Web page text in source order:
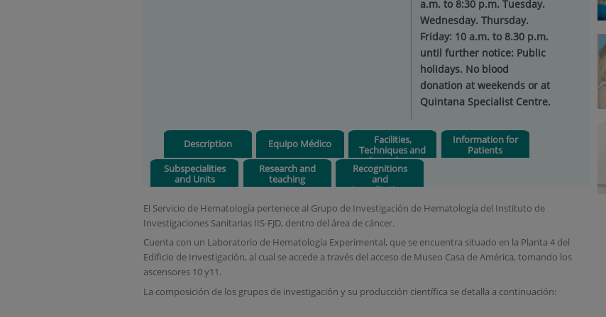
a.m. to 8:30 p.m. Tuesday.
Wednesday. Thursday.
Friday: 10 a.m. to 8.30 p.m.
until further notice: Public
holidays. No blood
donation at weekends or at
Quintana Specialist Centre.
Description Equipo Médico
Facilities,
Techniques and
Procedures
Information for
Patients
Subspecialities
and Units
Research and
teaching
Recognitions
and
Accreditations
El Servicio de Hematología pertenece al Grupo de Investigación de Hematología del Instituto de
Investigaciones Sanitarias IIS-FJD, dentro del área de cáncer.
Cuenta con un Laboratorio de Hematología Experimental, que se encuentra situado en la Planta 4 del
Edificio de Investigación, al cual se accede a través del acceso de Museo Casa de América, tomando los
ascensores 10 y11.
La composición de los grupos de investigación y su producción científica se detalla a continuación: